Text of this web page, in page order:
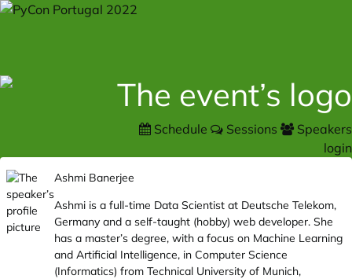
Schedule Sessions
Speakers
login
Ashmi Banerjee
Ashmi is a full-time Data Scientist at Deutsche Telekom,
Germany and a self-taught (hobby) web developer. She
has a master’s degree, with a focus on Machine Learning
and Artificial Intelligence, in Computer Science
(Informatics) from Technical University of Munich,